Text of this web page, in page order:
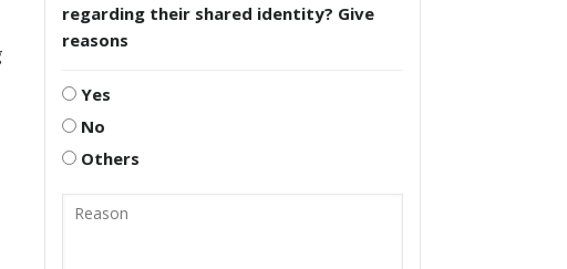
regarding their shared identity? Give
reasons
Yes
No
Others